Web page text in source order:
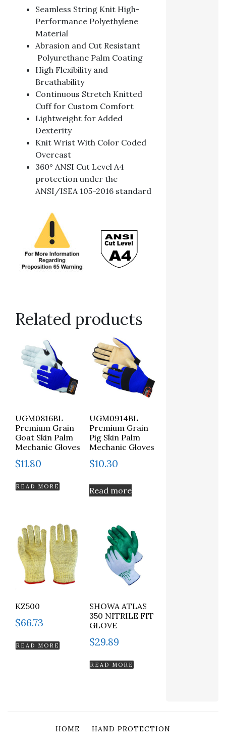
Seamless String Knit High-
Performance Polyethylene
Material
Abrasion and Cut Resistant
Polyurethane Palm Coating
High Flexibility and
Breathability
Continuous Stretch Knitted
Cuff for Custom Comfort
Lightweight for Added
Dexterity
Knit Wrist With Color Coded
Overcast
360° ANSI Cut Level A4
protection under the
ANSI/ISEA 105-2016 standard
Related products
UGM0816BL
Premium Grain
Goat Skin Palm
Mechanic Gloves
$11.80
READ MORE
UGM0914BL
Premium Grain
Pig Skin Palm
Mechanic Gloves
$10.30
Read more
KZ500
$66.73
READ MORE
SHOWA ATLAS
350 NITRILE FIT
GLOVE
$29.89
READ MORE
HOME HAND PROTECTION